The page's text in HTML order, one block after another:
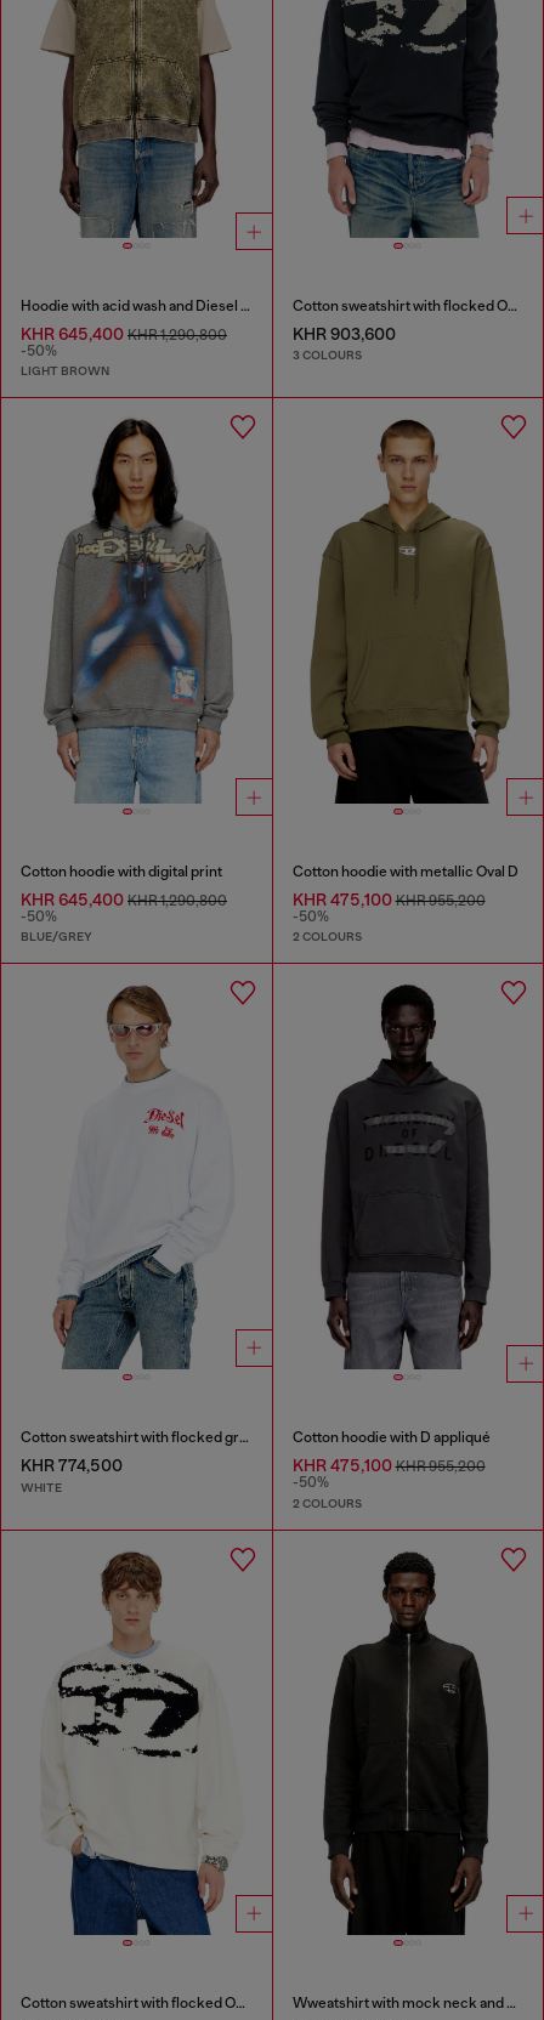
Hoodie with acid wash and Diesel logo
KHR 645,400 KHR 1,290,800
-50%
LIGHT BROWN
Cotton sweatshirt with flocked Oval D
KHR 903,600
3 COLOURS
Cotton hoodie with digital print
KHR 645,400 KHR 1,290,800
-50%
BLUE/GREY
Cotton hoodie with metallic Oval D
KHR 475,100KHR 955,200
-50%
2 COLOURS
Cotton sweatshirt with flocked graphics
KHR 774,500
WHITE
Cotton hoodie with D appliqué
KHR 475,100KHR 955,200
-50%
2 COLOURS
Cotton sweatshirt with flocked Oval D Wweatshirt with mock neck and metallic Oval D